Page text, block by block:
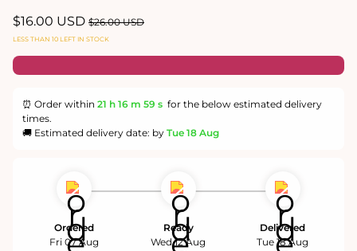
Sale
price
$16.00 USD Regular
price
$26.00 USD
LESS THAN 10 LEFT IN STOCK
⏰ Order within 21 h 16 m 59 s for the below estimated delivery
times.
🚚 Estimated delivery date: by Tue 18 Aug
Ordered
Fri 07 Aug
Ready
Wed 12 Aug
Delivered
Tue 18 Aug